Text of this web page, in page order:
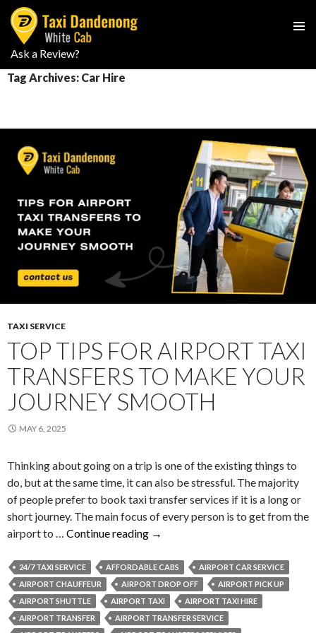
SKIP
TO
CONTENT
Ask a Review?
Tag Archives: Car Hire
TAXI SERVICE
TOP TIPS FOR AIRPORT TAXI
TRANSFERS TO MAKE YOUR
JOURNEY SMOOTH
MAY 6, 2025
Thinking about going on a trip is one of the existing things to
do, but at the same time, it can also be stressful. The majority
of people prefer to book taxi transfer services if it is a long or
short journey. The main focus of every person is to get from the
airport to … Continue reading Top
for
Airport
Taxi
Transfers
→
24/7 TAXI SERVICE AFFORDABLE CABS
AIRPORT CAR SERVICE
AIRPORT CHAUFFEUR
AIRPORT DROP OFF
AIRPORT PICK UP
AIRPORT SHUTTLE
AIRPORT TAXI
AIRPORT TAXI HIRE
AIRPORT TRANSFER
AIRPORT TRANSFER SERVICE